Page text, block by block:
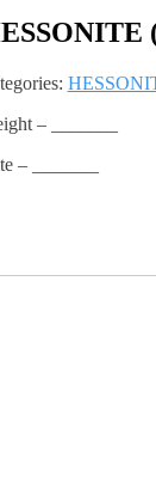
– _______
– _______